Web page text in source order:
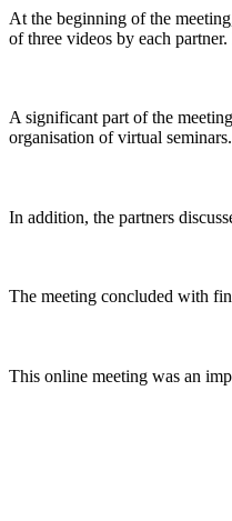
At the beginning of the
of three videos by each
A significant part of the
organisation of virtual
In addition, the partners
The meeting concluded with
This online meeting was an